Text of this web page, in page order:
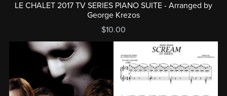
LE CHALET 2017 TV SERIES PIANO SUITE - Arranged by
George Krezos
$10.00